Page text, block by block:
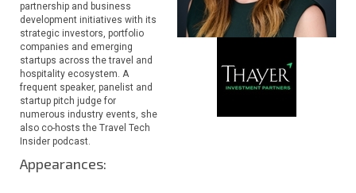
partnership and business
development initiatives with its
strategic investors, portfolio
companies and emerging
startups across the travel and
hospitality ecosystem. A
frequent speaker, panelist and
startup pitch judge for
numerous industry events, she
also co-hosts the Travel Tech
Insider podcast.
Appearances: